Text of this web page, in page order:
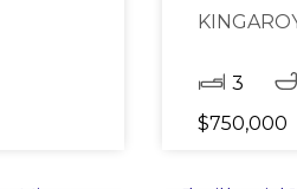
3
$750,000